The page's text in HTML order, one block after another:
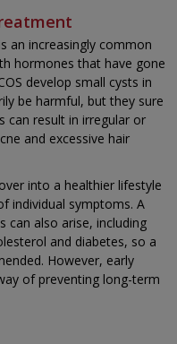
an increasingly common
hormones that have gone
develop small cysts in
be harmful, but they sure
can result in irregular or
and excessive hair
into a healthier lifestyle
individual symptoms. A
can also arise, including
and diabetes, so a
However, early
of preventing long-term